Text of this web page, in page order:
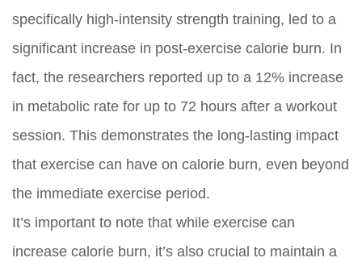
specifically high-intensity strength training, led to a
significant increase in post-exercise calorie burn. In
fact, the researchers reported up to a 12% increase
in metabolic rate for up to 72 hours after a workout
session. This demonstrates the long-lasting impact
that exercise can have on calorie burn, even beyond
the immediate exercise period.
It’s important to note that while exercise can
increase calorie burn, it’s also crucial to maintain a